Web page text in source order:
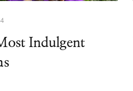
Indulgent